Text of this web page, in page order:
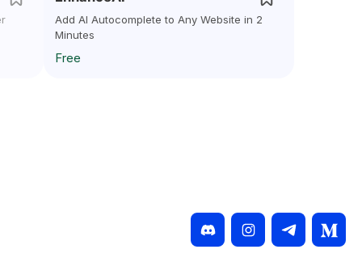
Add AI Autocomplete to Any Website in 2
Minutes
Free